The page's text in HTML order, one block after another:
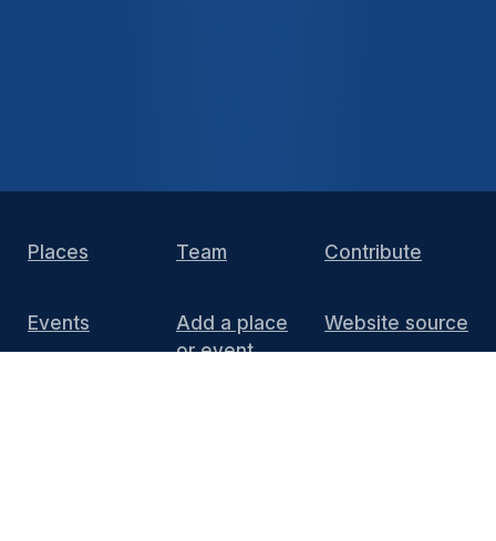
Places
Events
Team
Add a place
or event
Contribute
Website source